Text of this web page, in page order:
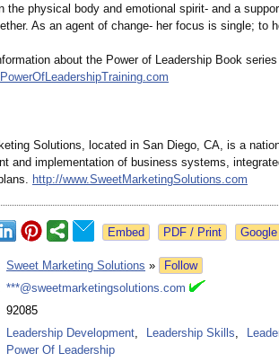
the physical body and emotional spirit- and a
As an agent of change- her focus is single; to
about the Power of Leadership Book
Solutions, located in San Diego, CA, is a
and implementation of business systems,
http://www.SweetMarketingSolutions.com
Sweet Marketing Solutions »
Follow
***@sweetmarketingsolutions.com
92085
Leadership Development, Leadership Skills,
Power Of Leadership